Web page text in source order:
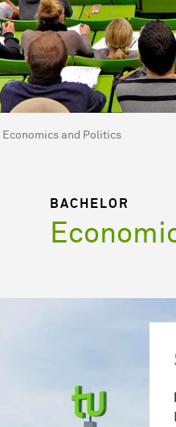
here:
Economics and Politics
BACHELOR